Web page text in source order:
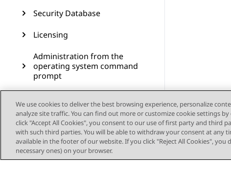
Security Database
Licensing
Administration from the
operating system command
prompt
Administering Geo High
Availability
Dial plan administration in
AES
We use cookies to deliver the best browsing experience, personalize
analyze site traffic. You can find out more or customize cookie settings
click "Accept All Cookies", you consent to our use of first party and third
with such third parties. You will be able to withdraw your consent at any
available in the footer of our website. If you click "Reject All Cookies",
necessary ones) on your browser.